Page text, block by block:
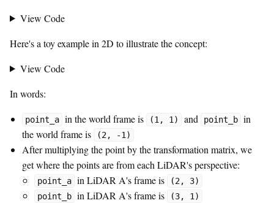
View Code
Here's a toy example in 2D to illustrate the concept:
View Code
In words:
point_a in the world frame is (1, 1) and point_b in
the world frame is
(2, -1)
After multiplying the point by the transformation matrix, we
get where the points are from each LiDAR's perspective:
point_a in LiDAR A's frame is
(2, 3)
point_b in LiDAR A's frame is
(3, 1)